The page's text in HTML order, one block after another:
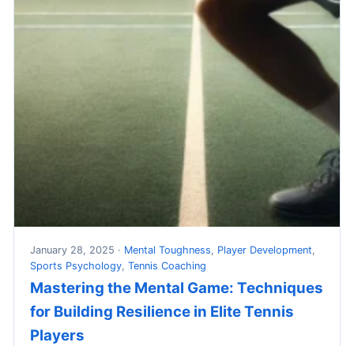
January 28, 2025 · Mental Toughness, Player Development,
Sports Psychology, Tennis Coaching
Mastering the Mental Game: Techniques
for Building Resilience in Elite Tennis
Players